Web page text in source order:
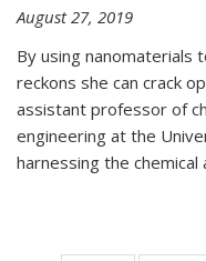
August 27, 2019
By using nanomaterials
reckons she can crack
assistant professor of
engineering at the
harnessing the